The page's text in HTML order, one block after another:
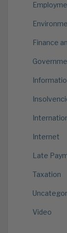
Finance
Internet
Late
Taxation
Video